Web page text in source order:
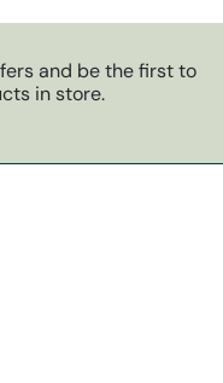
and be the first to
in store.